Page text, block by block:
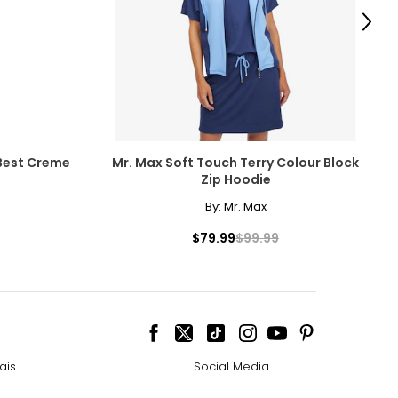
the beauty
for their
affect
the highest
Creme
Mr. Max Soft Touch Terry Colour Block
Zip Hoodie
By: Mr. Max
$79.99$99.99
Next
Social Media